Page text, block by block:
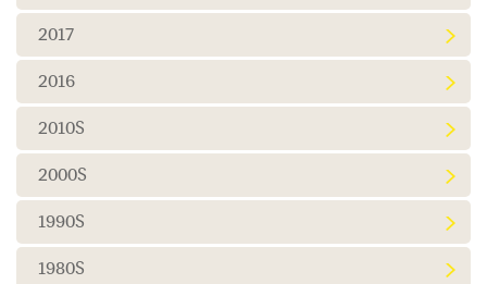
2017
2016
2010S
2000S
1990S
1980S